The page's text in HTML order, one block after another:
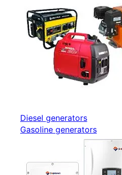
Diesel generators
Gasoline generators